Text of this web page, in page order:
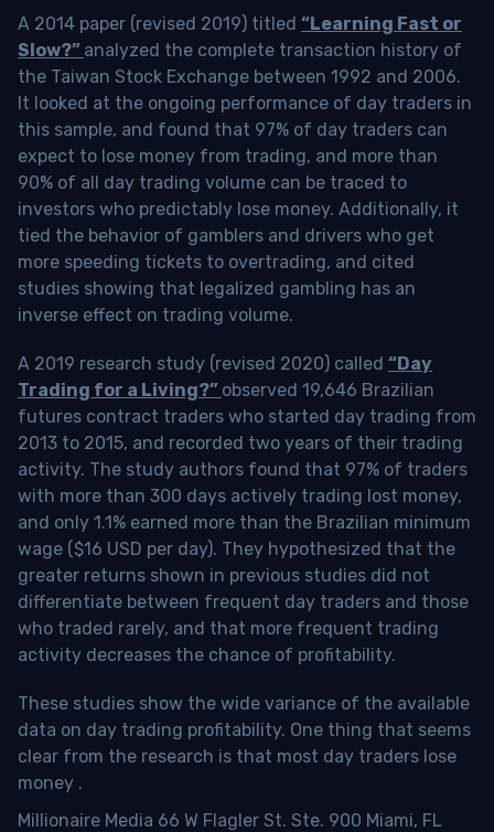
A 2014 paper (revised 2019) titled “Learning Fast or
Slow?” analyzed the complete transaction history of
the Taiwan Stock Exchange between 1992 and 2006.
It looked at the ongoing performance of day traders in
this sample, and found that 97% of day traders can
expect to lose money from trading, and more than
90% of all day trading volume can be traced to
investors who predictably lose money. Additionally, it
tied the behavior of gamblers and drivers who get
more speeding tickets to overtrading, and cited
studies showing that legalized gambling has an
inverse effect on trading volume.
A 2019 research study (revised 2020) called “Day
Trading for a Living?” observed 19,646 Brazilian
futures contract traders who started day trading from
2013 to 2015, and recorded two years of their trading
activity. The study authors found that 97% of traders
with more than 300 days actively trading lost money,
and only 1.1% earned more than the Brazilian minimum
wage ($16 USD per day). They hypothesized that the
greater returns shown in previous studies did not
differentiate between frequent day traders and those
who traded rarely, and that more frequent trading
activity decreases the chance of profitability.
These studies show the wide variance of the available
data on day trading profitability. One thing that seems
clear from the research is that most day traders lose
money .
Millionaire Media 66 W Flagler St. Ste. 900 Miami, FL